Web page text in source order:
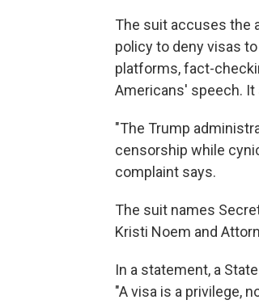
The suit accuses the
policy to deny visas
platforms, fact-
Americans' speech.
"The Trump
censorship while
complaint says.
The suit names
Kristi Noem and
In a statement, a
"A visa is a privilege,